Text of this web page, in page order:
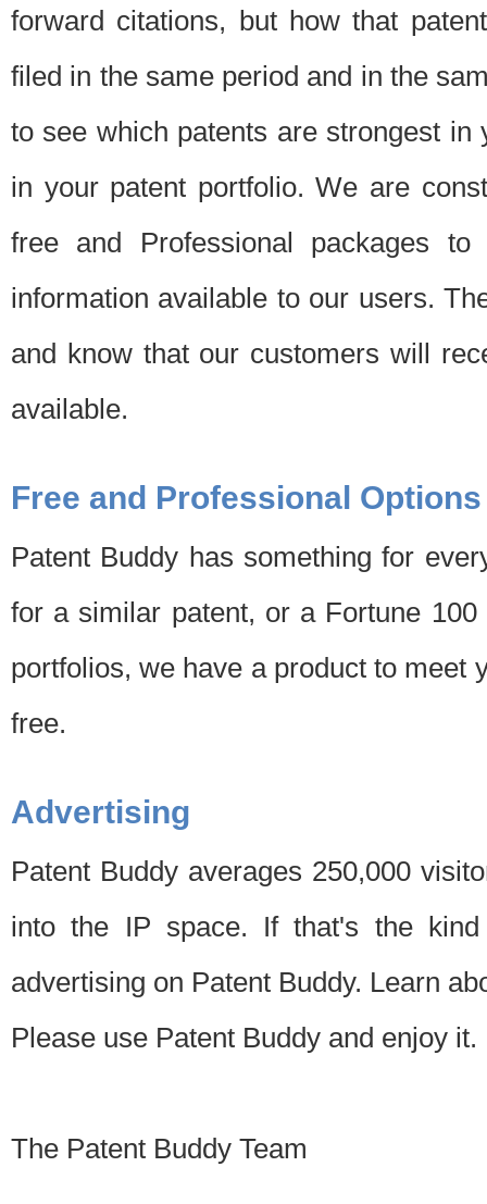
forward citations, but how that
filed in the same period and in the
to see which patents are strongest
in your patent portfolio. We are
free and Professional packages
information available to our users.
and know that our customers will
available.
Free and Professional Options
Patent Buddy has something for
for a similar patent, or a Fortune
portfolios, we have a product to meet
free.
Advertising
Patent Buddy averages 250,000
into the IP space. If that's the
advertising on Patent Buddy. Learn
Please use Patent Buddy and enjoy it.
The Patent Buddy Team